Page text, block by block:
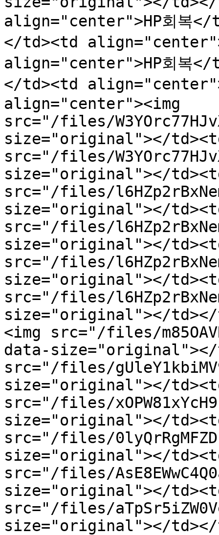
align="center">HP회복
</td><td
align="center">HP회복
</td><td
align="center"><img
src="/files/
size="original"></
src="/files/
size="original"></
src="/files/
size="original"></
src="/files/
size="original"></
src="/files/
size="original"></
src="/files/
size="original"></
<img src="/files/
data-size="original"></
src="/files/
size="original"></
src="/files/
size="original"></
src="/files/
size="original"></
src="/files/
size="original"></
src="/files/
size="original"></